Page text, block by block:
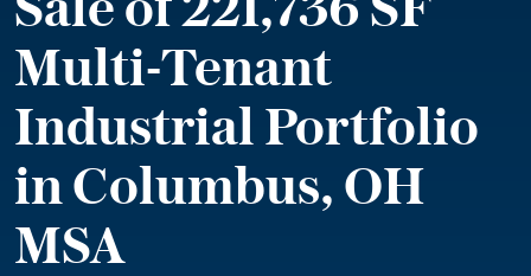
Multi-Tenant
Industrial Portfolio
in Columbus, OH
MSA